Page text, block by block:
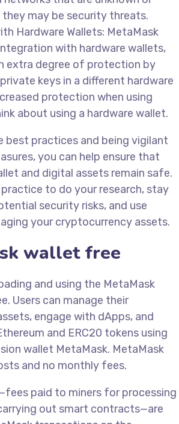
they may be security threats.
Hardware Wallets: MetaMask
with hardware wallets,
extra degree of protection by
keys in a different hardware
protection when using
about using a hardware wallet.
best practices and being vigilant
you can help ensure that
and digital assets remain safe.
practice to do your research, stay
security risks, and use
your cryptocurrency assets.
wallet free
and using the MetaMask
Users can manage their
engage with dApps, and
and ERC20 tokens using
wallet MetaMask. MetaMask
and no monthly fees.
paid to miners for processing
out smart contracts—are